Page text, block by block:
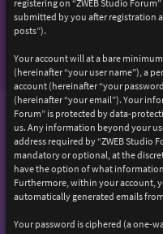
registering on “ZWEB Studio
submitted by you after registration
posts”).
Your account will at a bare
(hereinafter “your user name”), a
account (hereinafter “your
(hereinafter “your email”). Your
Forum” is protected by data-
us. Any information beyond your
address required by “ZWEB Studio
mandatory or optional, at the
have the option of what
Furthermore, within your account,
automatically generated emails
Your password is ciphered (a one-